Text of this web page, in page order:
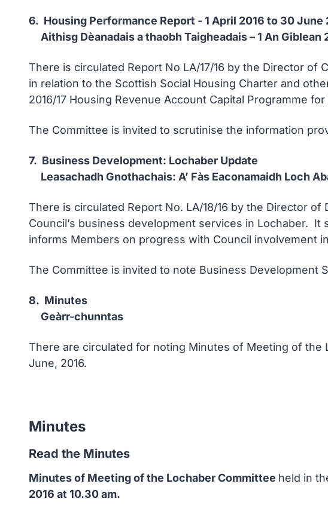
6. Housing Performance Report - 1 April 2016 to 30 June
Aithisg Dèanadais a thaobh Taigheadais – 1 An Giblean
There is circulated Report No LA/17/16 by the Director
in relation to the Scottish Social Housing Charter and
2016/17 Housing Revenue Account Capital Programme for
The Committee is invited to scrutinise the information
7. Business Development: Lochaber Update
Leasachadh Gnothachais: A’ Fàs Eaconamaidh Loch
There is circulated Report No. LA/18/16 by the Director
Council’s business development services in Lochaber.
informs Members on progress with Council involvement
The Committee is invited to note Business Development
8. Minutes
Geàrr-chunntas
There are circulated for noting Minutes of Meeting of the
June, 2016.
Minutes
Read the Minutes
Minutes of Meeting of the Lochaber Committee held in
2016 at 10.30 am.